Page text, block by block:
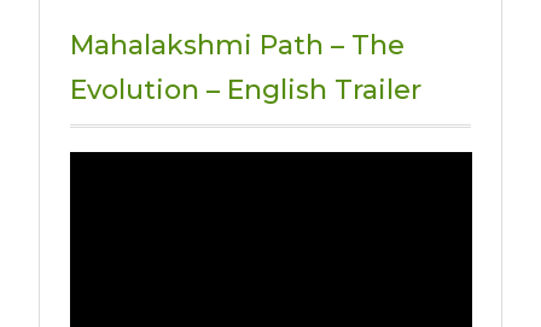
Mahalakshmi Path – The
Evolution – English Trailer